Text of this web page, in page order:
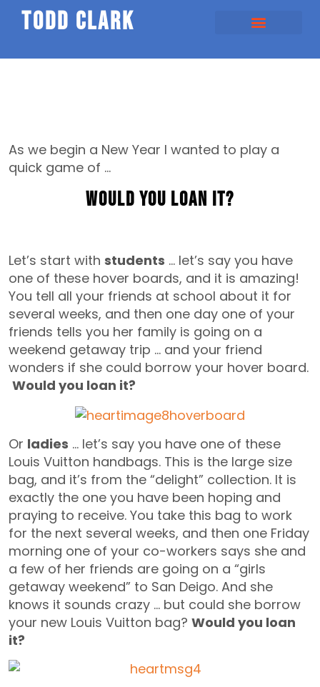
todd clark
As we begin a New Year I wanted to play a
quick game of …
Would You loan It?
Let’s start with students … let’s say you have
one of these hover boards, and it is amazing!
You tell all your friends at school about it for
several weeks, and then one day one of your
friends tells you her family is going on a
weekend getaway trip … and your friend
wonders if she could borrow your hover board.
Would you loan it?
Or ladies … let’s say you have one of these
Louis Vuitton handbags. This is the large size
bag, and it’s from the “delight” collection. It is
exactly the one you have been hoping and
praying to receive. You take this bag to work
for the next several weeks, and then one Friday
morning one of your co-workers says she and
a few of her friends are going on a “girls
getaway weekend” to San Deigo. And she
knows it sounds crazy … but could she borrow
your new Louis Vuitton bag? Would you loan
it?